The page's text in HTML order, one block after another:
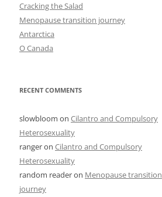
Cracking the Salad
Menopause transition journey
Antarctica
O Canada
RECENT COMMENTS
slowbloom on Cilantro and Compulsory
Heterosexuality
rangeron Cilantro and Compulsory
Heterosexuality
random readeron Menopause transition
journey